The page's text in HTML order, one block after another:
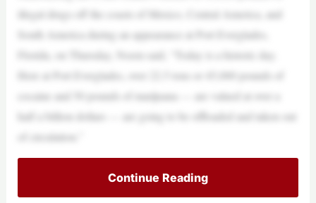
illegal drugs off the coasts of Mexico, Central America, and
South America during an appearance at Port Everglades,
Florida, on Thursday, Noem said, “Today is a historic day.
Here at Port Everglades, over 22.5 tons or 45,000 pounds of
cocaine and 50 pounds of marijuana — are valued at over a
half a billion dollars — are going to be offloaded and taken out
of circulation.”
Continue Reading